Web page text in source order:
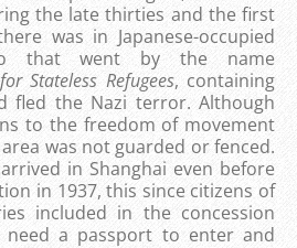
the late thirties and the first
was in Japanese-occupied
that went by the name
Stateless Refugees, containing
fled the Nazi terror. Although
to the freedom of movement
was not guarded or fenced.
in Shanghai even before
in 1937, this since citizens of
included in the concession
a passport to enter and